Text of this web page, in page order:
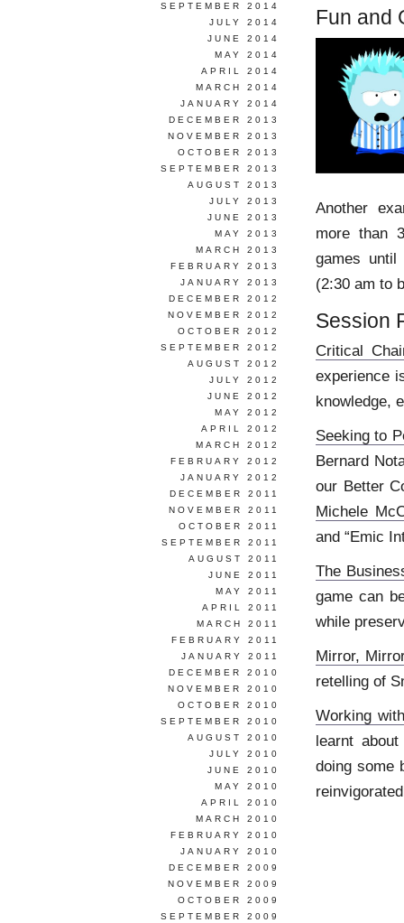
Fun and
Another
more than
games
(2:30 am to
Session
Critical
experience
knowledge,
Seeking to
Bernard
our Better
Michele
and “Emic
The
game can
while
Mirror,
retelling of
Working
learnt
doing some
SEPTEMBER 2014
JULY 2014
JUNE 2014
MAY 2014
APRIL 2014
MARCH 2014
JANUARY 2014
DECEMBER 2013
NOVEMBER 2013
OCTOBER 2013
SEPTEMBER 2013
AUGUST 2013
JULY 2013
JUNE 2013
MAY 2013
MARCH 2013
FEBRUARY 2013
JANUARY 2013
DECEMBER 2012
NOVEMBER 2012
OCTOBER 2012
SEPTEMBER 2012
AUGUST 2012
JULY 2012
JUNE 2012
MAY 2012
APRIL 2012
MARCH 2012
FEBRUARY 2012
JANUARY 2012
DECEMBER 2011
NOVEMBER 2011
OCTOBER 2011
SEPTEMBER 2011
AUGUST 2011
JUNE 2011
MAY 2011
APRIL 2011
MARCH 2011
FEBRUARY 2011
JANUARY 2011
DECEMBER 2010
NOVEMBER 2010
OCTOBER 2010
SEPTEMBER 2010
AUGUST 2010
JULY 2010
JUNE 2010
MAY 2010
APRIL 2010
MARCH 2010
FEBRUARY 2010
JANUARY 2010
DECEMBER 2009
NOVEMBER 2009
OCTOBER 2009
SEPTEMBER 2009